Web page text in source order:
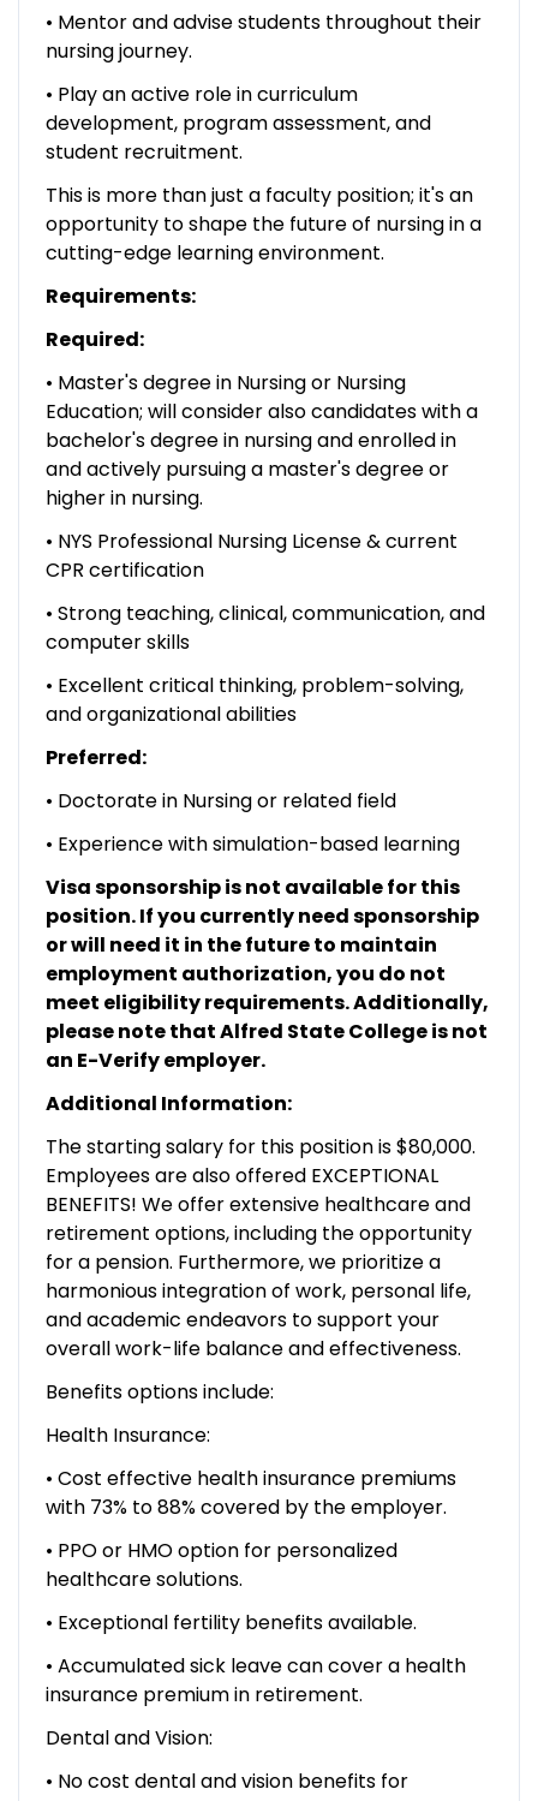
• Mentor and advise students throughout their
nursing journey.
• Play an active role in curriculum
development, program assessment, and
student recruitment.
This is more than just a faculty position; it's an
opportunity to shape the future of nursing in a
cutting-edge learning environment.
Requirements:
Required:
• Master's degree in Nursing or Nursing
Education; will consider also candidates with a
bachelor's degree in nursing and enrolled in
and actively pursuing a master's degree or
higher in nursing.
• NYS Professional Nursing License & current
CPR certification
• Strong teaching, clinical, communication, and
computer skills
• Excellent critical thinking, problem-solving,
and organizational abilities
Preferred:
• Doctorate in Nursing or related field
• Experience with simulation-based learning
Visa sponsorship is not available for this
position. If you currently need sponsorship
or will need it in the future to maintain
employment authorization, you do not
meet eligibility requirements. Additionally,
please note that Alfred State College is not
an E-Verify employer.
Additional Information:
The starting salary for this position is $80,000.
Employees are also offered EXCEPTIONAL
BENEFITS! We offer extensive healthcare and
retirement options, including the opportunity
for a pension. Furthermore, we prioritize a
harmonious integration of work, personal life,
and academic endeavors to support your
overall work-life balance and effectiveness.
Benefits options include:
Health Insurance:
• Cost effective health insurance premiums
with 73% to 88% covered by the employer.
• PPO or HMO option for personalized
healthcare solutions.
• Exceptional fertility benefits available.
• Accumulated sick leave can cover a health
insurance premium in retirement.
Dental and Vision:
• No cost dental and vision benefits for